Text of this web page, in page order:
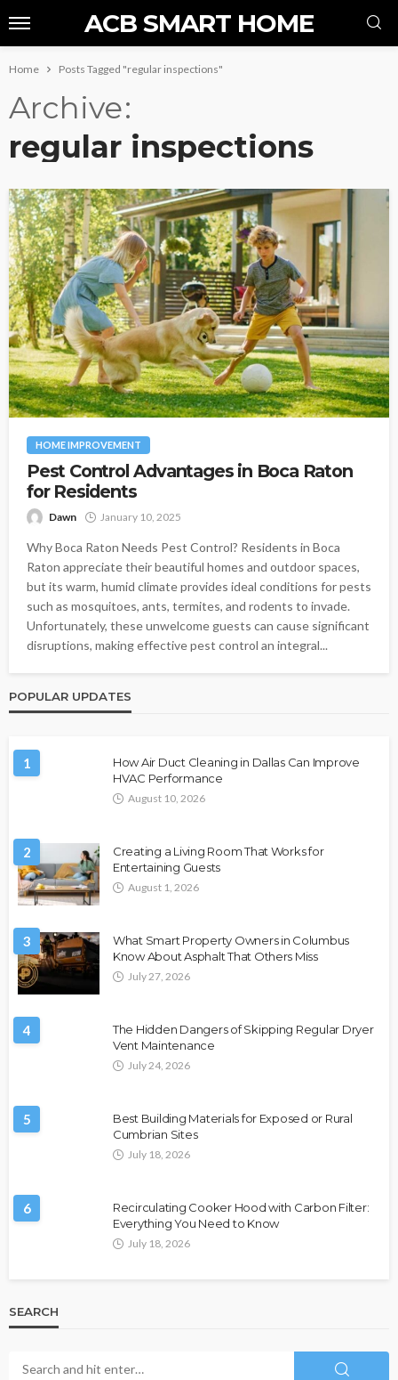
ACB SMART HOME
Home Posts Tagged "regular inspections"
Archive
regular inspections
HOME IMPROVEMENT
Pest Control Advantages in Boca Raton
for Residents
Dawn January 10, 2025
Why Boca Raton Needs Pest Control? Residents in Boca
Raton appreciate their beautiful homes and outdoor spaces,
but its warm, humid climate provides ideal conditions for pests
such as mosquitoes, ants, termites, and rodents to invade.
Unfortunately, these unwelcome guests can cause significant
disruptions, making effective pest control an integral...
POPULAR UPDATES
1
How Air Duct Cleaning in Dallas Can Improve
HVAC Performance
August 10, 2026
2
Creating a Living Room That Works for
Entertaining Guests
August 1, 2026
3
What Smart Property Owners in Columbus
Know About Asphalt That Others Miss
July 27, 2026
4
The Hidden Dangers of Skipping Regular Dryer
Vent Maintenance
July 24, 2026
5
Best Building Materials for Exposed or Rural
Cumbrian Sites
July 18, 2026
6
Recirculating Cooker Hood with Carbon Filter:
Everything You Need to Know
July 18, 2026
SEARCH